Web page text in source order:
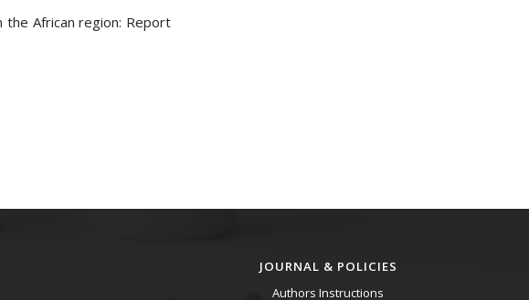
the African region: Report
JOURNAL & POLICIES
Authors Instructions